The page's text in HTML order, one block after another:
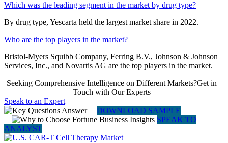
Which was the leading segment in the market by drug type?
By drug type, Yescarta held the largest market share in 2022.
Who are the top players in the market?
Bristol-Myers Squibb Company, Ferring B.V., Johnson & Johnson
Services, Inc., and Novartis AG are the top players in the market.
Seeking Comprehensive Intelligence on Different Markets?Get in
Touch with Our Experts
Speak to an Expert
DOWNLOAD SAMPLE
SPEAK TO
ANALYST